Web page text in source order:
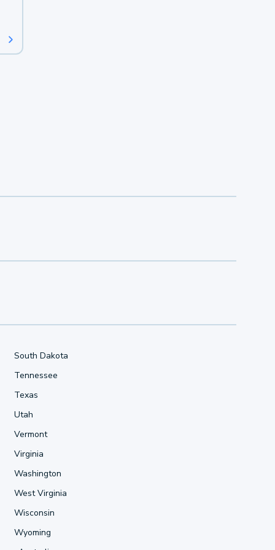
South Dakota
Tennessee
Texas
Utah
Vermont
Virginia
Washington
West Virginia
Wisconsin
Wyoming